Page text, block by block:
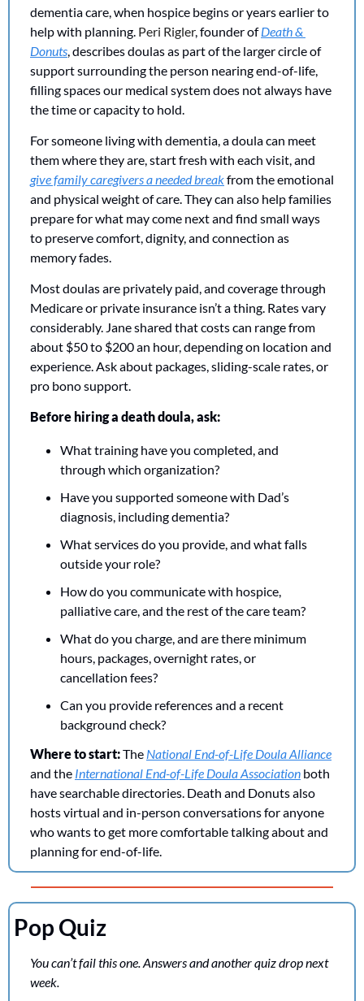
dementia care, when hospice begins or years earlier to
help with planning. Peri Rigler, founder of Death &
Donuts, describes doulas as part of the larger circle of
support surrounding the person nearing end-of-life,
filling spaces our medical system does not always have
the time or capacity to hold.
For someone living with dementia, a doula can meet
give family caregivers a needed break from the emotional
and physical weight of care. They can also help families
prepare for what may come next and find small ways
to preserve comfort, dignity, and connection as
memory fades.
Most doulas are privately paid, and coverage through
Medicare or private insurance isn’t a thing. Rates vary
considerably. Jane shared that costs can range from
about $50 to $200 an hour, depending on location and
experience. Ask about packages, sliding-scale rates, or
pro bono support.
Before hiring a death doula, ask:
What training have you completed, and
through which organization?
Have you supported someone with Dad’s
diagnosis, including dementia?
What services do you provide, and what falls
outside your role?
How do you communicate with hospice,
palliative care, and the rest of the care team?
What do you charge, and are there minimum
hours, packages, overnight rates, or
cancellation fees?
Can you provide references and a recent
background check?
Where to start: The National End-of-Life Doula Alliance
and the International End-of-Life Doula Association both
have searchable directories. Death and Donuts also
hosts virtual and in-person conversations for anyone
who wants to get more comfortable talking about and
planning for end-of-life.
Pop Quiz
You can’t fail this one. Answers and another quiz drop next
week.